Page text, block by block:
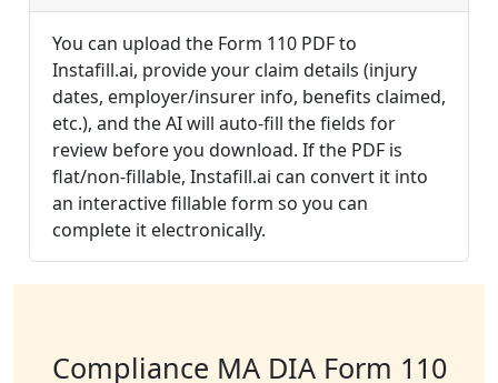
You can upload the Form 110 PDF to
Instafill.ai, provide your claim details (injury
dates, employer/insurer info, benefits claimed,
etc.), and the AI will auto-fill the fields for
review before you download. If the PDF is
flat/non-fillable, Instafill.ai can convert it into
an interactive fillable form so you can
complete it electronically.
Compliance MA DIA Form 110